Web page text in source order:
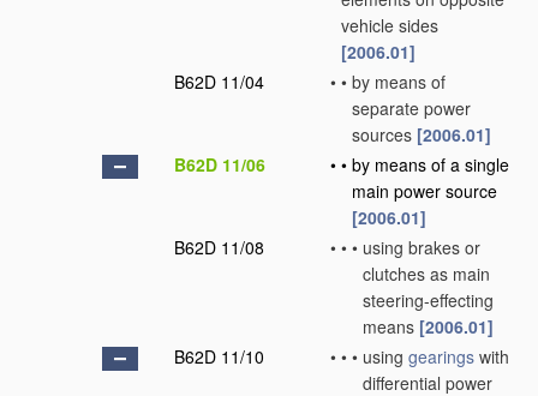
vehicle sides
[2006.01]
B62D 11/04
• • by means of
separate power
sources [2006.01]
B62D 11/06
• • by means of a single
main power source
[2006.01]
B62D 11/08
• • • using brakes or
clutches as main
steering-effecting
means [2006.01]
B62D 11/10
• • • using gearings with
differential power